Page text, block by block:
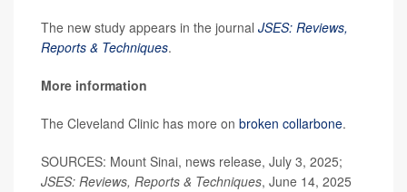
The new study appears in the journal JSES: Reviews,
Reports & Techniques.
More information
The Cleveland Clinic has more on broken collarbone.
SOURCES: Mount Sinai, news release, July 3, 2025;
JSES: Reviews, Reports & Techniques, June 14, 2025